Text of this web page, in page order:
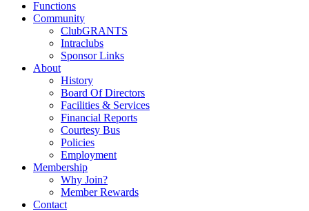
Functions
Community
ClubGRANTS
Intraclubs
Sponsor Links
About
History
Board Of Directors
Facilities & Services
Financial Reports
Courtesy Bus
Policies
Employment
Membership
Why Join?
Member Rewards
Contact